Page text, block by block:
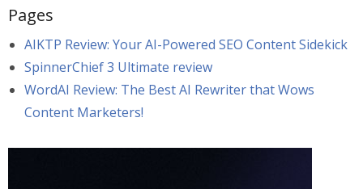
Pages
AIKTP Review: Your AI-Powered SEO Content Sidekick
SpinnerChief 3 Ultimate review
WordAI Review: The Best AI Rewriter that Wows
Content Marketers!